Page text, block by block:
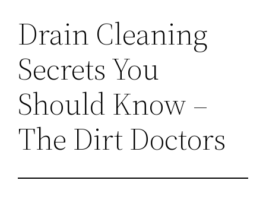
Drain Cleaning
Secrets You
Should Know –
The Dirt Doctors